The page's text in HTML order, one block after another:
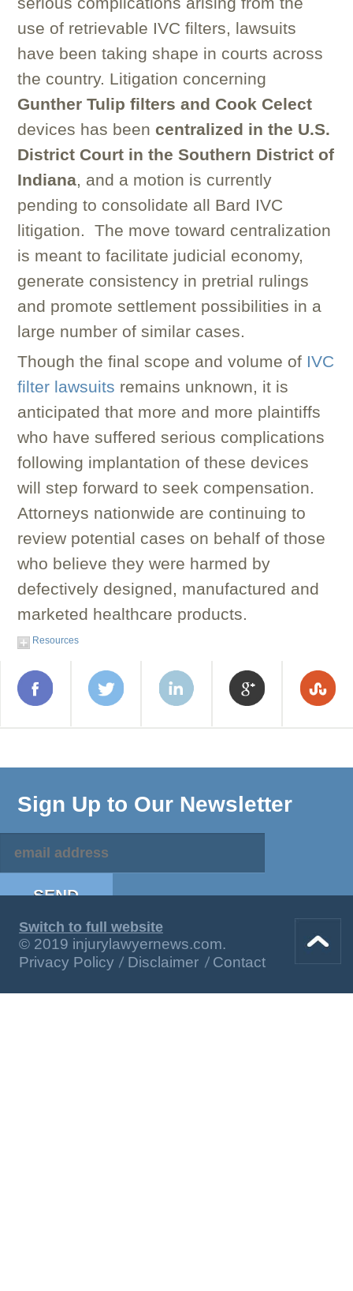
use of retrievable IVC filters, lawsuits
have been taking shape in courts across
the country. Litigation concerning
Gunther Tulip filters and Cook Celect
devices has beencentralized in the U.S.
District Court in the Southern District of
Indiana, and a motion is currently
pending to consolidate all Bard IVC
litigation. The move toward centralization
is meant to facilitate judicial economy,
generate consistency in pretrial rulings
and promote settlement possibilities in a
large number of similar cases.
Though the final scope and volume of IVC
filter lawsuits remains unknown, it is
anticipated that more and more plaintiffs
who have suffered serious complications
following implantation of these devices
will step forward to seek compensation.
Attorneys nationwide are continuing to
review potential cases on behalf of those
who believe they were harmed by
defectively designed, manufactured and
marketed healthcare products.
Resources
Sign Up to Our Newsletter
Switch to full website
© 2019 injurylawyernews.com.
Privacy Policy
Disclaimer Contact